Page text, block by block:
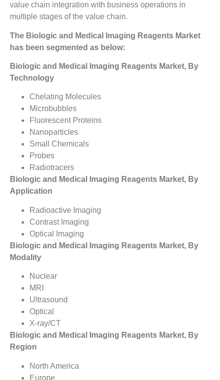
value chain integration with business operations in
multiple stages of the value chain.
The Biologic and Medical Imaging Reagents Market
has been segmented as below:
Biologic and Medical Imaging Reagents Market, By
Technology
Chelating Molecules
Microbubbles
Fluorescent Proteins
Nanoparticles
Small Chemicals
Probes
Radiotracers
Biologic and Medical Imaging Reagents Market, By
Application
Radioactive Imaging
Contrast Imaging
Optical Imaging
Biologic and Medical Imaging Reagents Market, By
Modality
Nuclear
MRI
Ultrasound
Optical
X-ray/CT
Biologic and Medical Imaging Reagents Market, By
Region
North America
Europe